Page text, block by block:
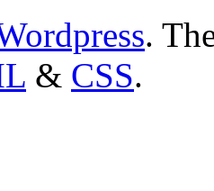
.
& CSS.